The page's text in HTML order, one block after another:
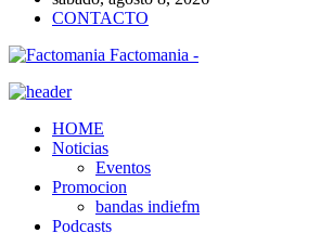
CONTACTO
Factomania -
HOME
Noticias
Eventos
Promocion
bandas indiefm
Podcasts